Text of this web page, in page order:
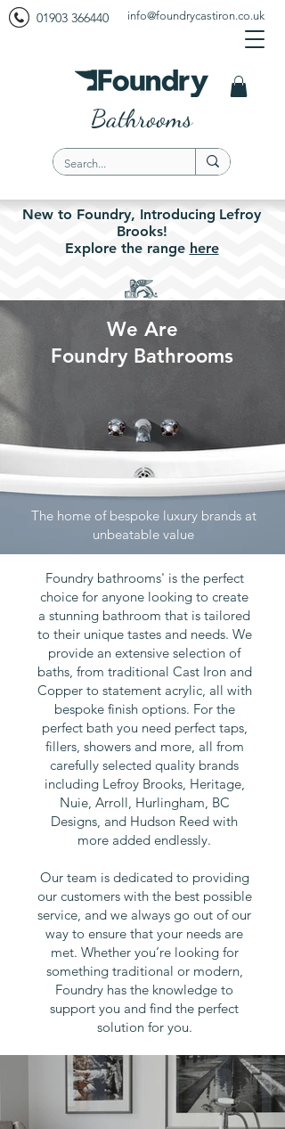
01903 366440 info@foundrycastiron.co.uk
New to Foundry, Introducing Lefroy
Brooks!
Explore the range here
Bathrooms
We Are
Foundry Bathrooms
The home of bespoke luxury brands at
unbeatable value
Foundry bathrooms' is the perfect
choice for anyone looking to create
a stunning bathroom that is tailored
to their unique tastes and needs. We
provide an extensive selection of
baths, from traditional Cast Iron and
Copper to statement acrylic, all with
bespoke finish options. For the
perfect bath you need perfect taps,
fillers, showers and more, all from
carefully selected quality brands
including Lefroy Brooks, Heritage,
Nuie, Arroll, Hurlingham, BC
Designs, and Hudson Reed with
more added endlessly.
Ourteam is dedicated to providing
our customers with the best possible
service, and we always go out of our
way to ensure that your needs are
met. Whether you’re looking for
something traditional or modern,
Foundry has the knowledge to
support you and find the perfect
solution for you.